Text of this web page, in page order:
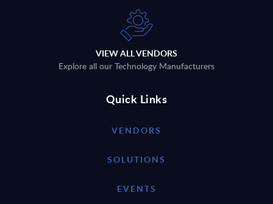
VIEW ALL VENDORS
Explore all our Technology Manufacturers
Quick Links
VENDORS
SOLUTIONS
EVENTS